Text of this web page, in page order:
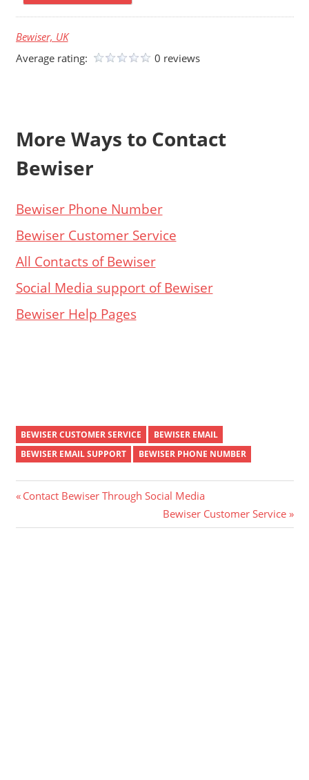
Bewiser, UK
Average rating:
0 reviews
More Ways to Contact
Bewiser
Bewiser Phone Number
Bewiser Customer Service
All Contacts of Bewiser
Social Media support of Bewiser
Bewiser Help Pages
BEWISER CUSTOMER SERVICE
BEWISER EMAIL
BEWISER EMAIL SUPPORT
BEWISER PHONE NUMBER
Post
navigation
Previous
Contact Bewiser Through Social Media
Next
Post:
Bewiser Customer Service